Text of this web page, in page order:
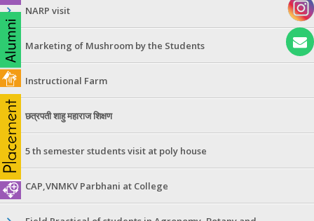
NARP visit
Marketing of Mushroom by the Students
Instructional Farm
छत्रपती शाहु महाराज शिक्षण
5 th semester students visit at poly house
CAP,VNMKV Parbhani at College